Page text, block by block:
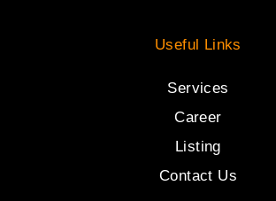
Useful Links
Services
Career
Listing
Contact Us